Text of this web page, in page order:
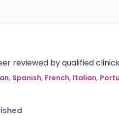
reviewed by qualified
, Spanish, French, Italian,